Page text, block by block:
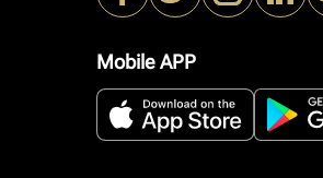
Mobile APP